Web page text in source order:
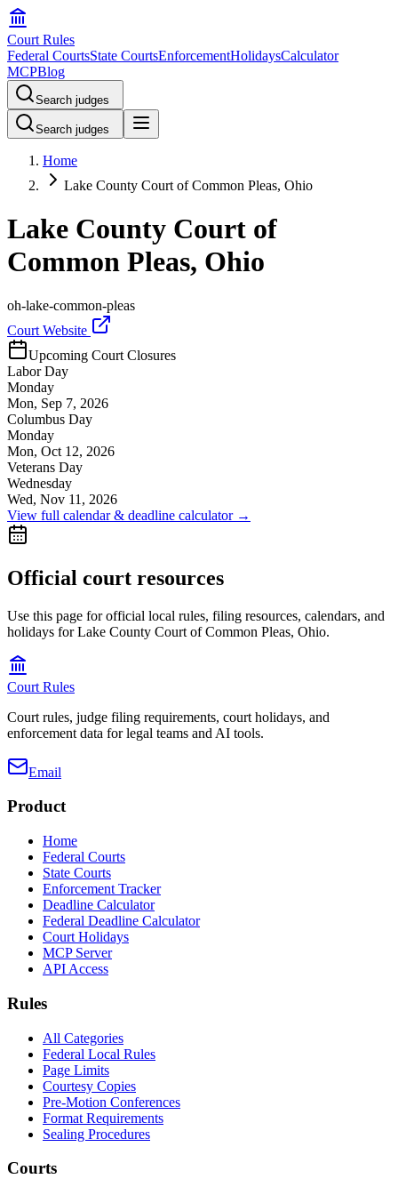
Court Rules
Federal CourtsState CourtsEnforcementHolidaysCalculator
MCPBlog
Search judges
Search judges
Home
Lake County Court of Common Pleas, Ohio
Lake County Court of
Common Pleas, Ohio
oh-lake-common-pleas
Court Website
Upcoming Court Closures
Labor Day
Monday
Mon, Sep 7, 2026
Columbus Day
Monday
Mon, Oct 12, 2026
Veterans Day
Wednesday
Wed, Nov 11, 2026
View full calendar & deadline calculator →
Official court resources
Use this page for official local rules, filing resources, calendars, and
holidays for Lake County Court of Common Pleas, Ohio.
Court Rules
Court rules, judge filing requirements, court holidays, and
enforcement data for legal teams and AI tools.
Email
Product
Home
Federal Courts
State Courts
Enforcement Tracker
Deadline Calculator
Federal Deadline Calculator
Court Holidays
MCP Server
API Access
Rules
All Categories
Federal Local Rules
Page Limits
Courtesy Copies
Pre-Motion Conferences
Format Requirements
Sealing Procedures
Courts